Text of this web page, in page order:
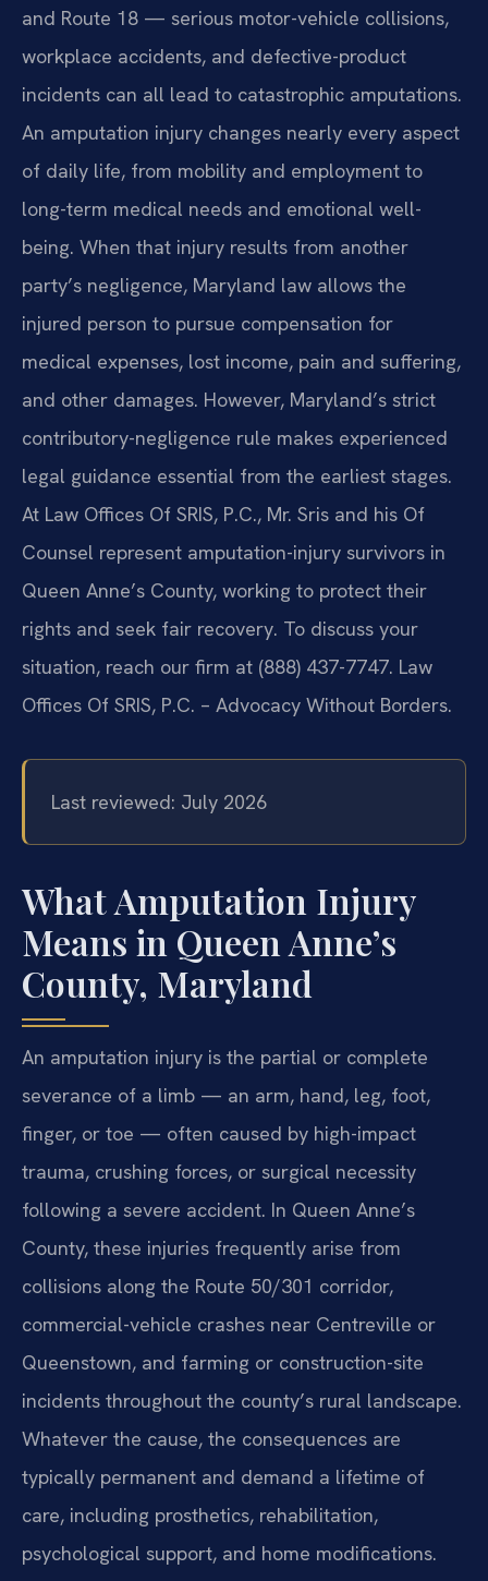
and Route 18 — serious motor-vehicle collisions,
workplace accidents, and defective-product
incidents can all lead to catastrophic amputations.
An amputation injury changes nearly every aspect
of daily life, from mobility and employment to
long-term medical needs and emotional well-
being. When that injury results from another
party’s negligence, Maryland law allows the
injured person to pursue compensation for
medical expenses, lost income, pain and suffering,
and other damages. However, Maryland’s strict
contributory-negligence rule makes experienced
legal guidance essential from the earliest stages.
At Law Offices Of SRIS, P.C., Mr. Sris and his Of
Counsel represent amputation-injury survivors in
Queen Anne’s County, working to protect their
rights and seek fair recovery. To discuss your
situation, reach our firm at (888) 437-7747. Law
Offices Of SRIS, P.C. – Advocacy Without Borders.
Last reviewed: July 2026
What Amputation Injury
Means in Queen Anne’s
County, Maryland
An amputation injury is the partial or complete
severance of a limb — an arm, hand, leg, foot,
finger, or toe — often caused by high-impact
trauma, crushing forces, or surgical necessity
following a severe accident. In Queen Anne’s
County, these injuries frequently arise from
collisions along the Route 50/301 corridor,
commercial-vehicle crashes near Centreville or
Queenstown, and farming or construction-site
incidents throughout the county’s rural landscape.
Whatever the cause, the consequences are
typically permanent and demand a lifetime of
care, including prosthetics, rehabilitation,
psychological support, and home modifications.